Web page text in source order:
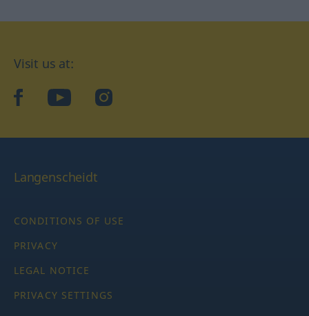
Visit us at:
facebookYouTubeInstagram
Langenscheidt
CONDITIONS OF USE
PRIVACY
LEGAL NOTICE
PRIVACY SETTINGS